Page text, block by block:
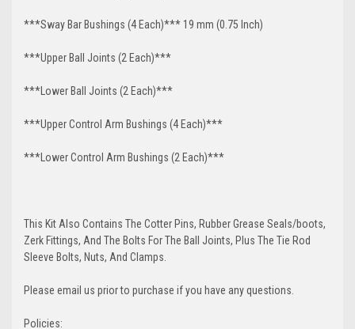
***Sway Bar Bushings (4 Each)*** 19 mm (0.75 Inch)
***Upper Ball Joints (2 Each)***
***Lower Ball Joints (2 Each)***
***Upper Control Arm Bushings (4 Each)***
***Lower Control Arm Bushings (2 Each)***
This Kit Also Contains The Cotter Pins, Rubber Grease Seals/boots,
Zerk Fittings, And The Bolts For The Ball Joints, Plus The Tie Rod
Sleeve Bolts, Nuts, And Clamps.
Please email us prior to purchase if you have any questions.
Policies: